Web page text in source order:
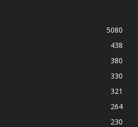
5080
438
380
330
321
264
230